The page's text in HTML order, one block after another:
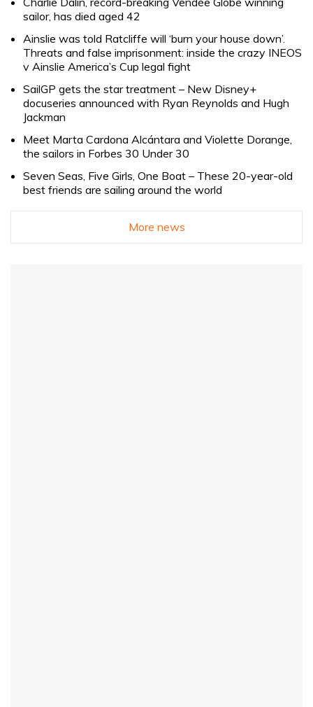
sailor, has died aged 42
Ainslie was told Ratcliffe will ‘burn your house down’.
Threats and false imprisonment: inside the crazy INEOS
v Ainslie America’s Cup legal fight
SailGP gets the star treatment – New Disney+
docuseries announced with Ryan Reynolds and Hugh
Jackman
Meet Marta Cardona Alcántara and Violette Dorange,
the sailors in Forbes 30 Under 30
Seven Seas, Five Girls, One Boat – These 20-year-old
best friends are sailing around the world
More news